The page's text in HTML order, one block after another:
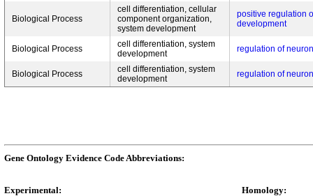
Biological Process
cell differentiation, cellular
component organization,
system development
positive regulation
development
Biological Process
cell differentiation, system
development
regulation of
Biological Process
cell differentiation, system
development
regulation of
Gene Ontology Evidence Code Abbreviations:
Experimental:
Homology: